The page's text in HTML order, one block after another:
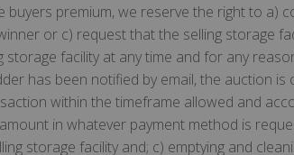
premium, we reserve the right to a)
or c) request that the selling storage
facility at any time and for any
has been notified by email, the auction is
within the timeframe allowed and
in whatever payment method is
storage facility and; c) emptying and